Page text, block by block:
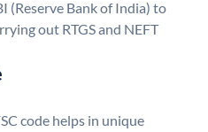
(Reserve Bank of India) to
out RTGS and NEFT
code helps in unique